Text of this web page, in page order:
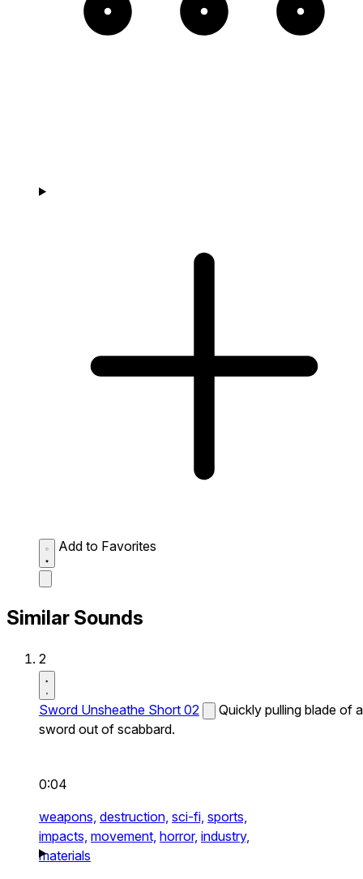
Add to Favorites
Similar Sounds
2
Sword Unsheathe Short 02
Quickly pulling blade of a
sword out of scabbard.
0:04
weapons, destruction, sci-fi, sports,
impacts, movement, horror, industry,
materials